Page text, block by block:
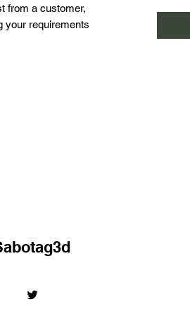
from a customer,
your requirements